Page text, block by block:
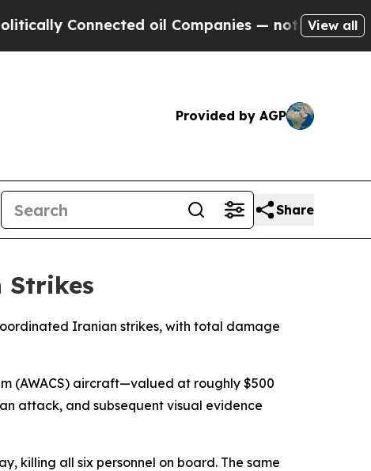
oil Companies — not Taxpayers —
View all
Provided by AGP
Share
Strikes
Iranian strikes, with total damage
(AWACS) aircraft—valued at roughly $500
attack, and subsequent visual evidence
killing all six personnel on board. The same